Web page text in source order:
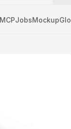
MCPJobsMockup